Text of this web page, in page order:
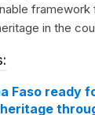
framework
in the
Faso ready